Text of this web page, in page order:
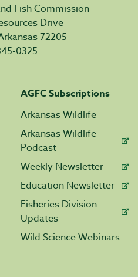
Fish Commission
Drive
72205
0325
AGFC Subscriptions
Arkansas Wildlife
Arkansas Wildlife
Podcast
Weekly Newsletter
Education Newsletter
Fisheries Division
Updates
Wild Science Webinars